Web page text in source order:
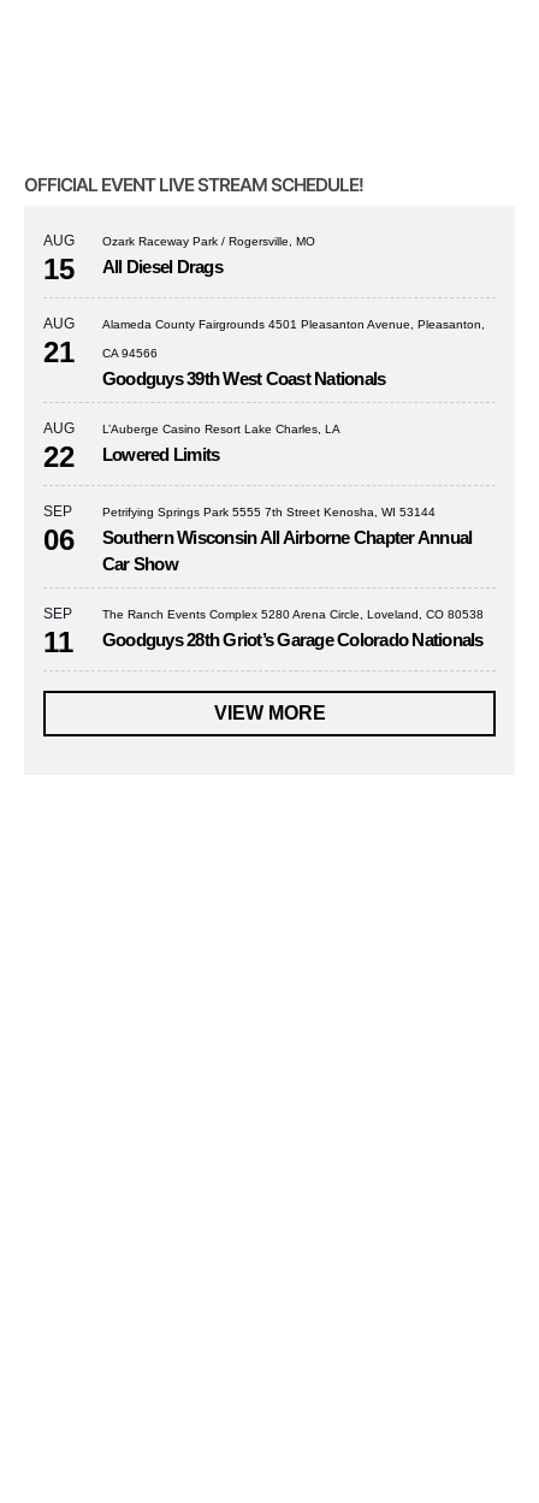
OFFICIAL EVENT LIVE STREAM SCHEDULE!
AUG
15
Ozark Raceway Park / Rogersville, MO
All Diesel Drags
AUG
21
Alameda County Fairgrounds 4501 Pleasanton Avenue, Pleasanton,
CA 94566
Goodguys 39th West Coast Nationals
AUG
22
L’Auberge Casino Resort Lake Charles, LA
Lowered Limits
SEP
06
Petrifying Springs Park 5555 7th Street Kenosha, WI 53144
Southern Wisconsin All Airborne Chapter Annual
Car Show
SEP
11
The Ranch Events Complex 5280 Arena Circle, Loveland, CO 80538
Goodguys 28th Griot’s Garage Colorado Nationals
VIEW MORE